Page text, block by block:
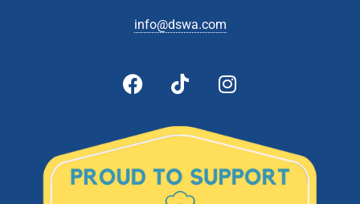
info@dswa.com